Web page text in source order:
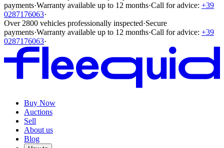
payments·Warranty available up to 12 months·Call for advice: +39
0287176063·
Over 2800 vehicles professionally inspected·Secure
payments·Warranty available up to 12 months·Call for advice: +39
0287176063·
Buy Now
Auctions
Sell
About us
Blog